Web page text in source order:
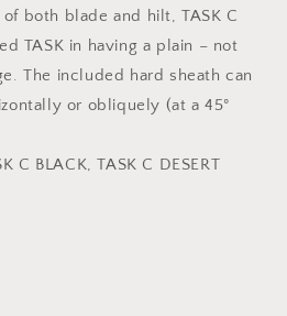
both blade and hilt, TASK C
TASK in having a plain – not
The included hard sheath can
or obliquely (at a 45°
C BLACK, TASK C DESERT